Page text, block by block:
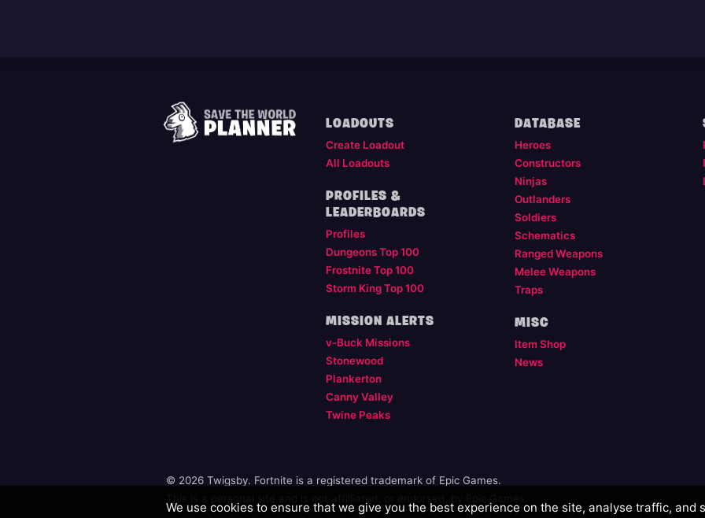
LOADOUTS
Create Loadout
All Loadouts
PROFILES &
LEADERBOARDS
Profiles
Dungeons Top 100
Frostnite Top 100
Storm King Top 100
MISSION ALERTS
v-Buck Missions
Stonewood
Plankerton
Canny Valley
Twine Peaks
DATABASE
Heroes
Constructors
Ninjas
Outlanders
Soldiers
Schematics
Ranged Weapons
Melee Weapons
Traps
MISC
Item Shop
News
© 2026 Twigsby. Fortnite is a registered trademark of Epic Games.
We use cookies to ensure that we give you the best experience on the site, analyse traffic, and